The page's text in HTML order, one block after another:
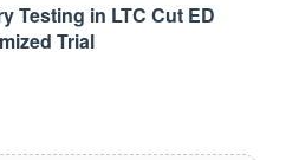
Testing in LTC Cut ED
Trial